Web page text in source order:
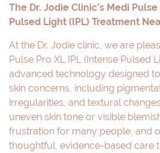
The Dr. Jodie Clinic’s Medi
Pulsed Light (IPL) Treatment
At the Dr. Jodie clinic, we are
Pulse Pro XL IPL (Intense Pulsed
advanced technology designed
skin concerns, including
irregularities, and textural
uneven skin tone or visible
frustration for many people, and
thoughtful, evidence-based care